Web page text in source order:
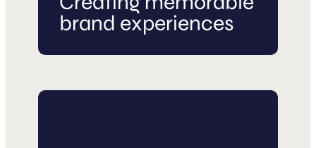
brand experiences